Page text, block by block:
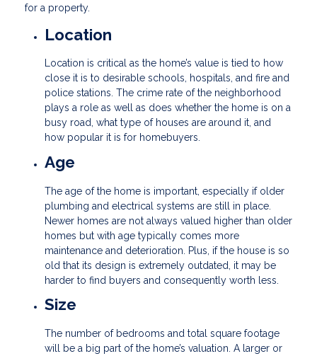
for a property.
Location
Location is critical as the home’s value is tied to how
close it is to desirable schools, hospitals, and fire and
police stations. The crime rate of the neighborhood
plays a role as well as does whether the home is on a
busy road, what type of houses are around it, and
how popular it is for homebuyers.
Age
The age of the home is important, especially if older
plumbing and electrical systems are still in place.
Newer homes are not always valued higher than older
homes but with age typically comes more
maintenance and deterioration. Plus, if the house is so
old that its design is extremely outdated, it may be
harder to find buyers and consequently worth less.
Size
The number of bedrooms and total square footage
will be a big part of the home’s valuation. A larger or